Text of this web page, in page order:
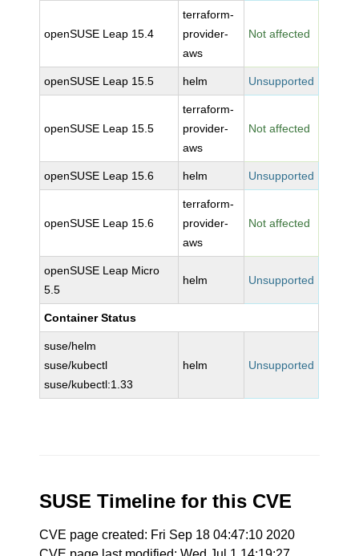
openSUSE Leap 15.4
terraform-
provider-
aws
Not affected
openSUSE Leap 15.5 helm Unsupported
openSUSE Leap 15.5
terraform-
provider-
aws
Not affected
openSUSE Leap 15.6 helm Unsupported
openSUSE Leap 15.6
terraform-
provider-
aws
Not affected
openSUSE Leap Micro
5.5
helm Unsupported
Container Status
suse/helm
suse/kubectl
suse/kubectl:1.33
helm Unsupported
SUSE Timeline for this CVE
CVE page created: Fri Sep 18 04:47:10 2020